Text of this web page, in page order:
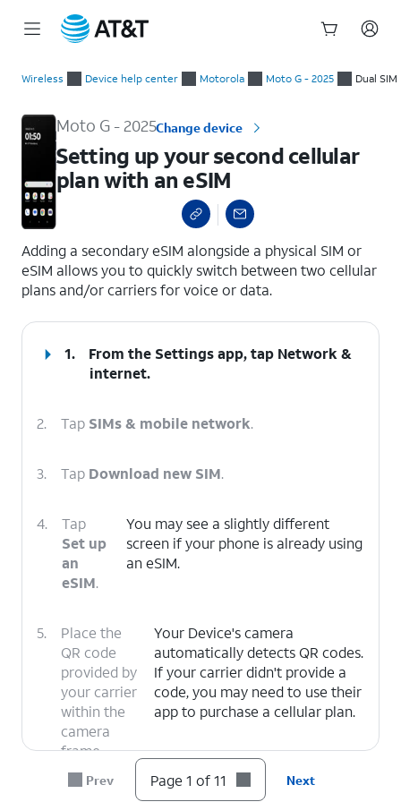
Wireless Device help center Motorola Moto G - 2025 Dual SIM
Moto G - 2025Change device
Setting up your second cellular
plan with an eSIM
Adding a secondary eSIM alongside a physical SIM or
eSIM allows you to quickly switch between two cellular
plans and/or carriers for voice or data.
1. From the Settings app, tap Network &
internet.
2. Tap SIMs & mobile network.
3. Tap Download new SIM.
4.
Tap
Set up
an
eSIM.
You may see a slightly different
screen if your phone is already using
an eSIM.
5.
Place the
QR code
provided by
your carrier
within the
camera
frame.
Your Device's camera
automatically detects QR codes.
If your carrier didn't provide a
code, you may need to use their
app to purchase a cellular plan.
Prev Page 1 of 11 Next